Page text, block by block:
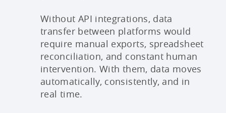
Without API integrations, data
transfer between platforms would
require manual exports, spreadsheet
reconciliation, and constant human
intervention. With them, data moves
automatically, consistently, and in
real time.